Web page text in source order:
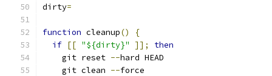
dirty=
function cleanup()
{
if [[ "${dirty}" ]];
then
    git reset
--hard HEAD
    git clean
--force